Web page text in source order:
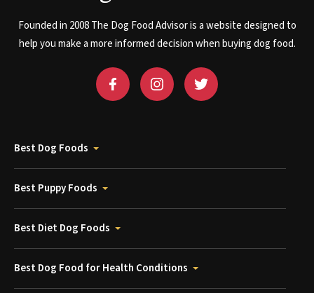
Founded in 2008 The Dog Food Advisor is a website designed to
help you make a more informed decision when buying dog food.
Best Dog Foods
Best Puppy Foods
Best Diet Dog Foods
Best Dog Food for Health Conditions